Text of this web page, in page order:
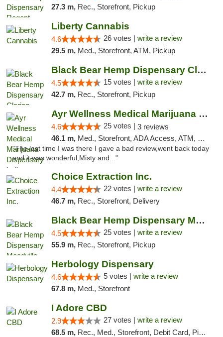
27.3 m, Rec., Storefront, Pickup
Liberty Cannabis
4.6 26 votes | write a review
29.5 m, Med., Storefront, ATM, Pickup
Black Bear Hemp Dispensary Clarion
4.5 15 votes | write a review
42.7 m, Rec., Storefront, Pickup
Ayr Wellness Medical Marijuana Dispensary ...
4.6 25 votes | 3 reviews
46.1 m, Med., Storefront, ADA Access, ATM, Debit Card, Pickup
"The last time I was there I gave a bad review,went back today
and it was wonderful,Misty and..."
Choice Extraction Inc.
4.4 22 votes | write a review
46.7 m, Rec., Storefront, Delivery
Black Bear Hemp Dispensary Meadville
4.5 25 votes | write a review
55.9 m, Rec., Storefront, Pickup
Herbology Dispensary
4.6 5 votes | write a review
67.8 m, Med., Storefront
I Adore CBD
2.9 27 votes | write a review
68.5 m, Rec., Med., Storefront, Debit Card, Pickup